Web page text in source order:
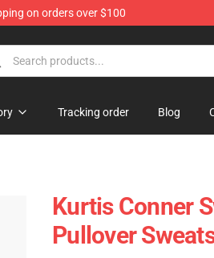
on orders over $100
Tracking order Blog
Kurtis Conner
Pullover